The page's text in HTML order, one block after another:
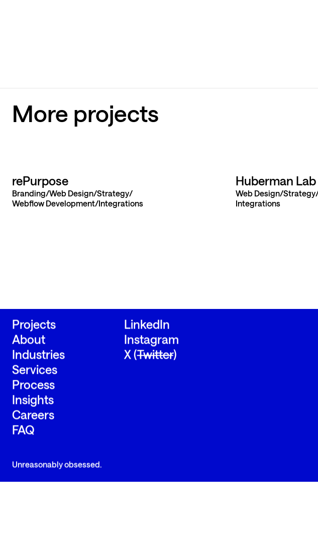
More projects
rePurpose
Branding Web Design Strategy
Webflow Development Integrations
Huberman Lab
Web Design Strategy
Integrations
Let’s build your next
website from idea to
Projects
About
Industries
Services
Process
Insights
Careers
FAQ
LinkedIn
Instagram
X (Twitter)
Unreasonably obsessed.